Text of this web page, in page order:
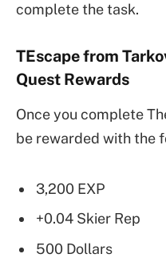
complete the task.
TEscape from
Quest Rewards
Once you complete
be rewarded with the
3,200 EXP
+0.04 Skier Rep
500 Dollars